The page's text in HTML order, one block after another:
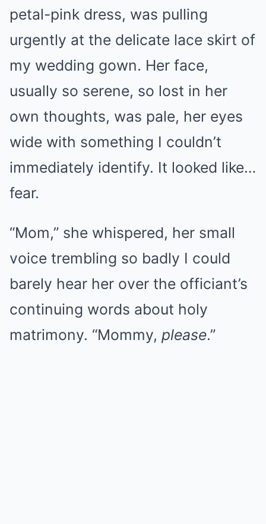
petal-pink dress, was pulling
urgently at the delicate lace skirt of
my wedding gown. Her face,
usually so serene, so lost in her
own thoughts, was pale, her eyes
wide with something I couldn’t
immediately identify. It looked like…
fear.
“Mom,” she whispered, her small
voice trembling so badly I could
barely hear her over the officiant’s
continuing words about holy
matrimony. “Mommy, please.”